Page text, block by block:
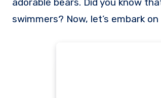
adorable bears. Did you know
swimmers? Now, let’s embark